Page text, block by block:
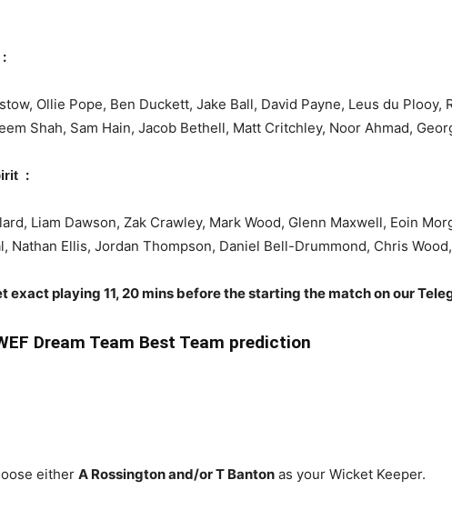
Ollie Pope, Ben Duckett, Jake Ball, David Payne, Leus du
Shah, Sam Hain, Jacob Bethell, Matt Critchley, Noor Ahmad,
:
Liam Dawson, Zak Crawley, Mark Wood, Glenn Maxwell, Eoin
Nathan Ellis, Jordan Thompson, Daniel Bell-Drummond, Chris
exact playing 11, 20 mins before the starting the match on our
Dream Team Best Team prediction
either A Rossington and/or T Banton as your Wicket Keeper.